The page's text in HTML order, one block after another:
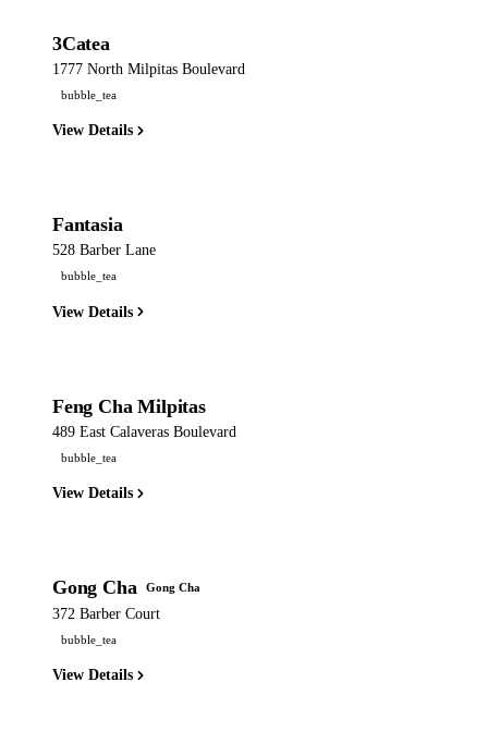
3Catea
1777 North Milpitas Boulevard
bubble_tea
View Details
Fantasia
528 Barber Lane
bubble_tea
View Details
Feng Cha Milpitas
489 East Calaveras Boulevard
bubble_tea
View Details
Gong Cha Gong Cha
372 Barber Court
bubble_tea
View Details